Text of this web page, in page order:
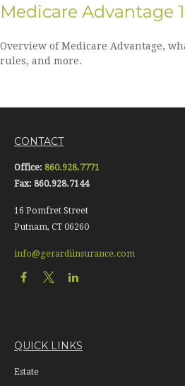
Medicare Advantage
Overview of Medicare Advantage,
rules, and more.
CONTACT
Office: 860.928.7771
Fax: 860.928.7144
16 Pomfret Street
Putnam, CT 06260
info@gerardiinsurance.com
QUICK LINKS
Estate